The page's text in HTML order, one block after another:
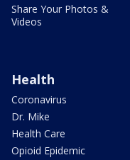
Share Your Photos &
Videos
Health
Coronavirus
Dr. Mike
Health Care
Opioid Epidemic